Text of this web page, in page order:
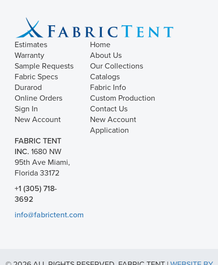
Estimates
Warranty
Sample Requests
Fabric Specs
Durarod
Online Orders
Sign In
New Account
Home
About Us
Our Collections
Catalogs
Fabric Info
Custom Production
Contact Us
New Account
Application
FABRIC TENT
INC. 1680 NW
95th Ave Miami,
Florida 33172
+1 (305) 718-
3692
info@fabrictent.com